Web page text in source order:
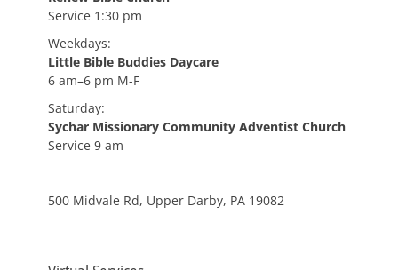
Service 1:30 pm
Weekdays:
Little Bible Buddies Daycare
6 am–6 pm M-F
Saturday:
Sychar Missionary Community Adventist Church
Service 9 am
500 Midvale Rd, Upper Darby, PA 19082